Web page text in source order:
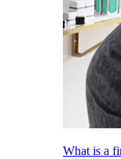
What is a